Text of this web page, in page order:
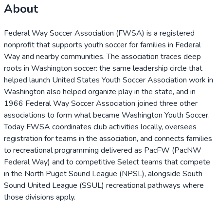
About
Federal Way Soccer Association (FWSA) is a registered
nonprofit that supports youth soccer for families in Federal
Way and nearby communities. The association traces deep
roots in Washington soccer: the same leadership circle that
helped launch United States Youth Soccer Association work in
Washington also helped organize play in the state, and in
1966 Federal Way Soccer Association joined three other
associations to form what became Washington Youth Soccer.
Today FWSA coordinates club activities locally, oversees
registration for teams in the association, and connects families
to recreational programming delivered as PacFW (PacNW
Federal Way) and to competitive Select teams that compete
in the North Puget Sound League (NPSL), alongside South
Sound United League (SSUL) recreational pathways where
those divisions apply.